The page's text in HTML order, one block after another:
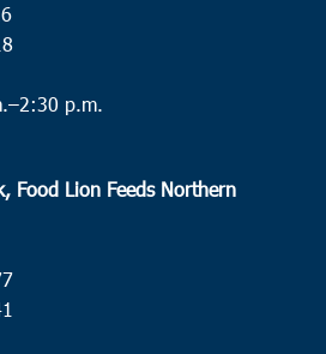
p.m.
Food Lion Feeds Northern